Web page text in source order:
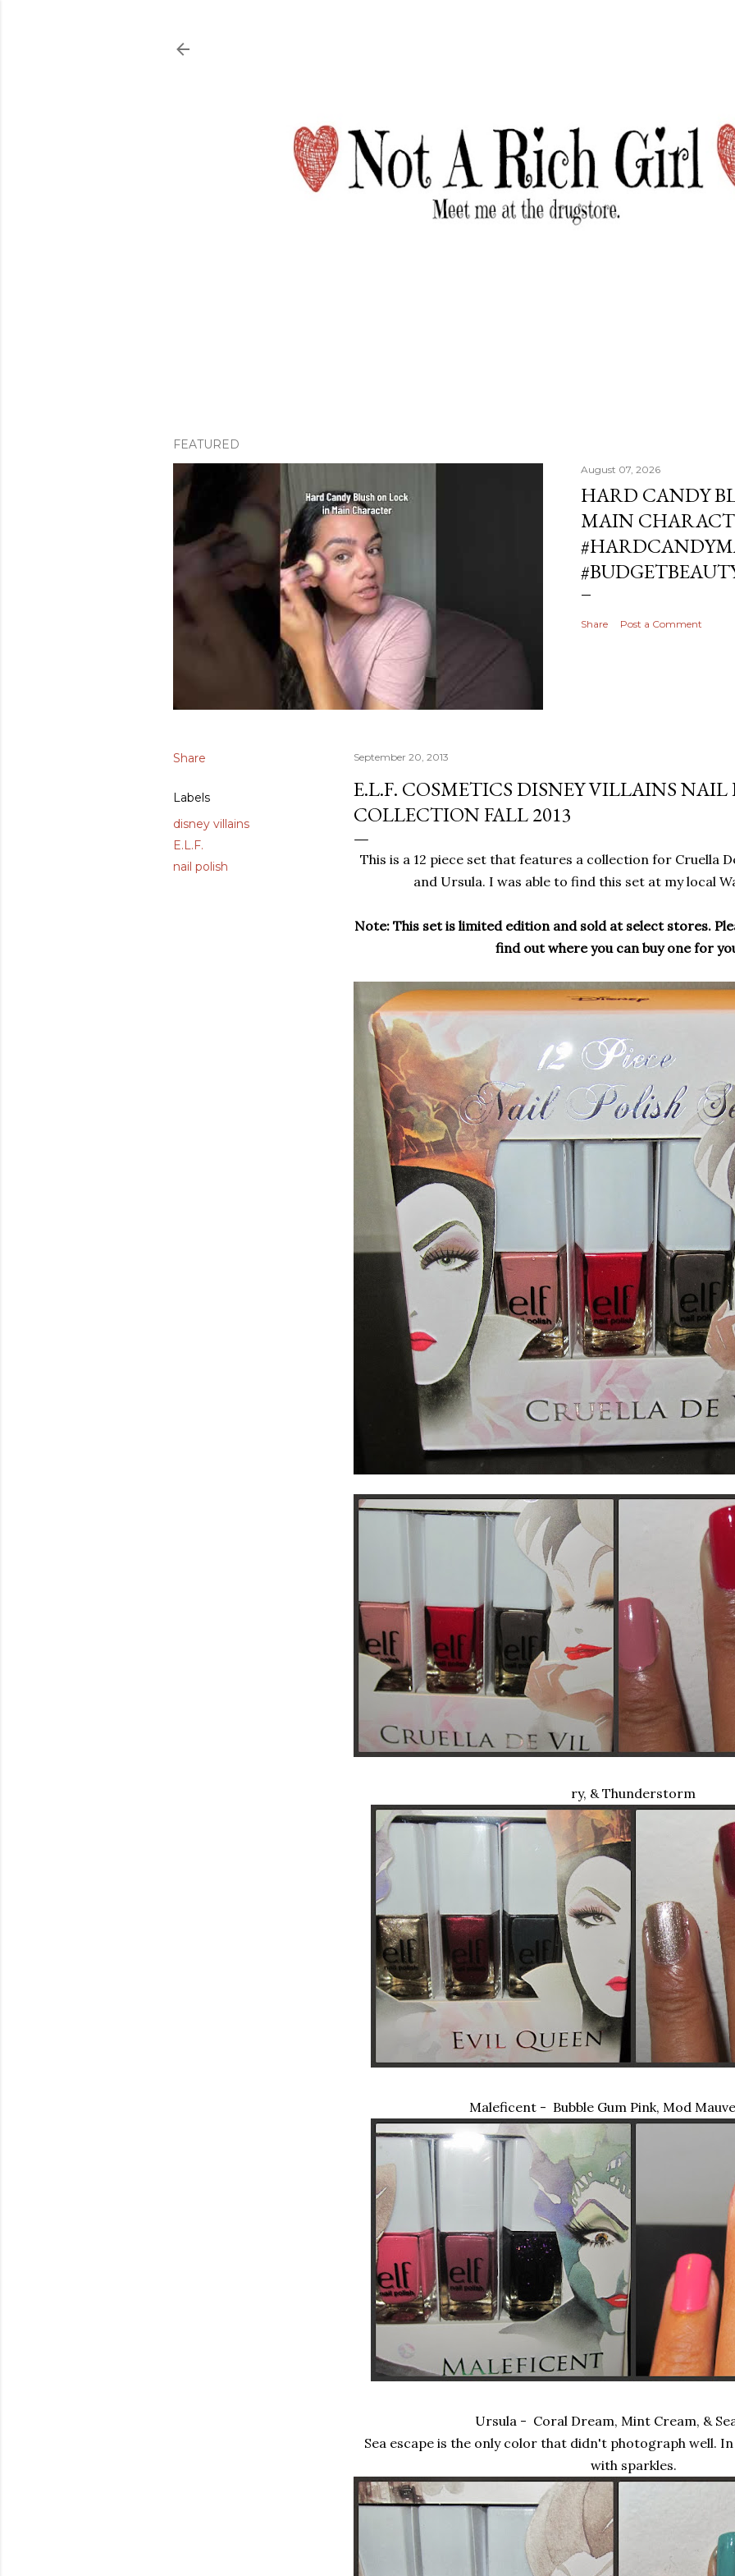
FEATURED
August 07, 2026
HARD CANDY
MAIN
Share Post a Comment
Share
Labels
disney villains
E.L.F.
nail polish
September 20, 2013
E.L.F. COSMETICS DISNEY VILLAINS NAIL
COLLECTION FALL 2013
This is a 12 piece set that features a collection for Cruella
and Ursula. I was able to find this set at my local
Note: This set is limited edition and sold at select stores.
find out where you can buy one for
ry, & Thunderstorm
Maleficent - Bubble Gum Pink, Mod
Ursula - Coral Dream, Mint Cream, &
Sea escape is the only color that didn't photograph well.
with sparkles.